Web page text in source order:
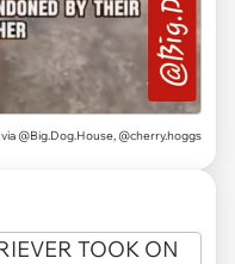
via @Big.Dog.House, @cherry.hoggs